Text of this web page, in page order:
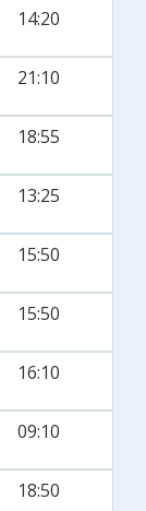
14:20
21:10
18:55
13:25
15:50
15:50
16:10
09:10
18:50